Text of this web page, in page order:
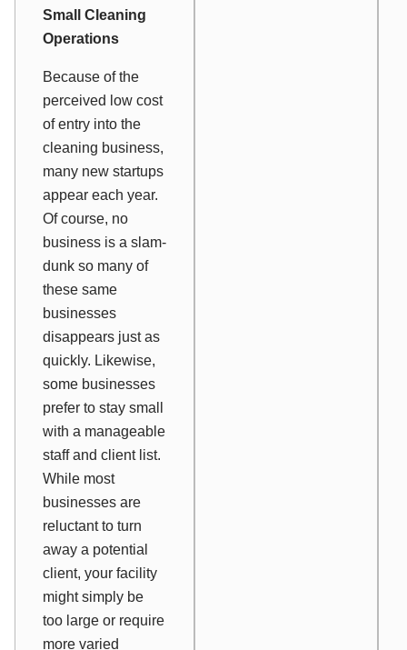
Small Cleaning
Operations
Because of the
perceived low cost
of entry into the
cleaning business,
many new startups
appear each year.
Of course, no
business is a slam-
dunk so many of
these same
businesses
disappears just as
quickly. Likewise,
some businesses
prefer to stay small
with a manageable
staff and client list.
While most
businesses are
reluctant to turn
away a potential
client, your facility
might simply be
too large or require
more varied